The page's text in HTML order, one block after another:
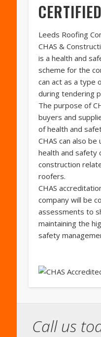
CERTIFIED
Leeds Roofing
CHAS &
is a health and
scheme for the
can act as a type
during tendering
The purpose of
buyers and
of health and
CHAS can also
health and safety
construction
roofers.
CHAS
company will be
assessments to
maintaining the
safety
Call us